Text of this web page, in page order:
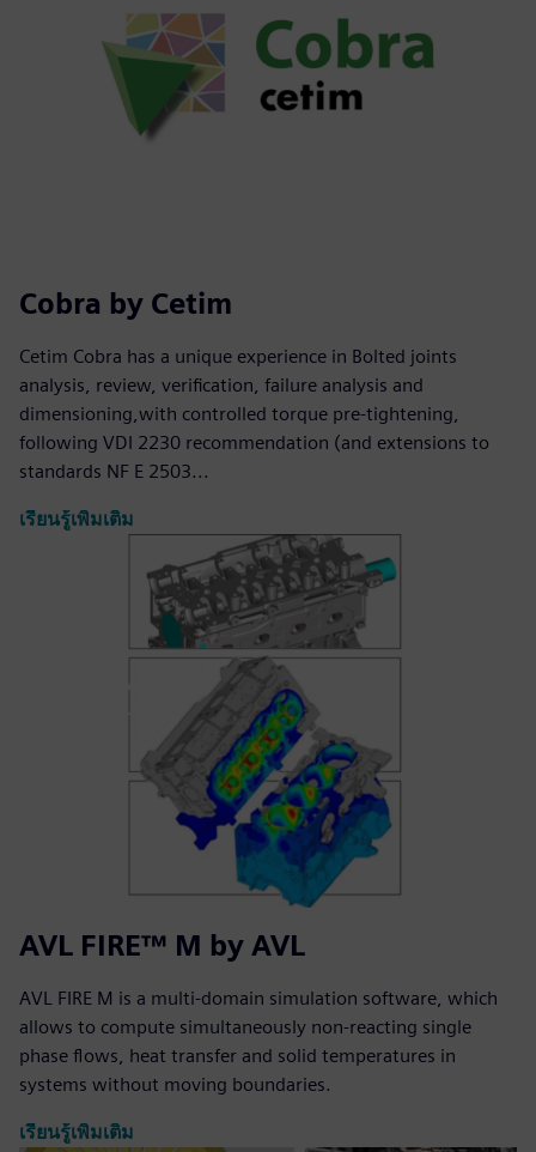
Cobra by Cetim
Cetim Cobra has a unique experience in Bolted joints
analysis, review, verification, failure analysis and
dimensioning,with controlled torque pre-tightening,
following VDI 2230 recommendation (and extensions to
standards NF E 2503...
เรียนรู้เพิ่มเติม
AVL FIRE™ M by AVL
AVL FIRE M is a multi-domain simulation software, which
allows to compute simultaneously non-reacting single
phase flows, heat transfer and solid temperatures in
systems without moving boundaries.
เรียนรู้เพิ่มเติม